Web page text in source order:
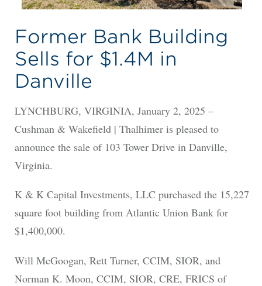
Former Bank Building
Sells for $1.4M in
Danville
LYNCHBURG, VIRGINIA, January 2, 2025 –
Cushman & Wakefield | Thalhimer is pleased to
announce the sale of 103 Tower Drive in Danville,
Virginia.
K & K Capital Investments, LLC purchased the 15,227
square foot building from Atlantic Union Bank for
$1,400,000.
Will McGoogan, Rett Turner, CCIM, SIOR, and
Norman K. Moon, CCIM, SIOR, CRE, FRICS of